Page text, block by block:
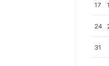
17
24
31